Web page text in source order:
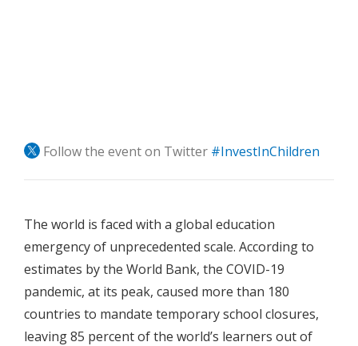
Follow the event on Twitter #InvestInChildren
The world is faced with a global education
emergency of unprecedented scale. According to
estimates by the World Bank, the COVID-19
pandemic, at its peak, caused more than 180
countries to mandate temporary school closures,
leaving 85 percent of the world’s learners out of